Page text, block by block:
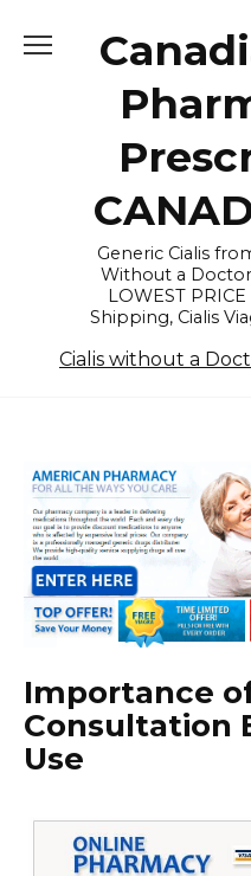
Generic Cialis
Without a
LOWEST
Shipping, Cialis
Cialis without a
Importance
Consultation
Use